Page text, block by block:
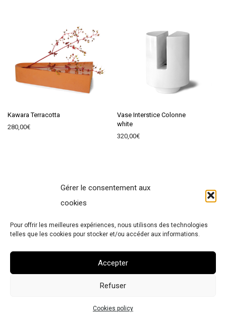
Gérer le consentement aux
cookies
Pour offrir les meilleures expériences, nous utilisons des technologies
telles que les cookies pour stocker et/ou accéder aux informations.
Accepter
Refuser
Cookies policy
Kawara Terracotta
280,00€
Vase Interstice Colonne
white
320,00€
Legal Notice
Cookies policy